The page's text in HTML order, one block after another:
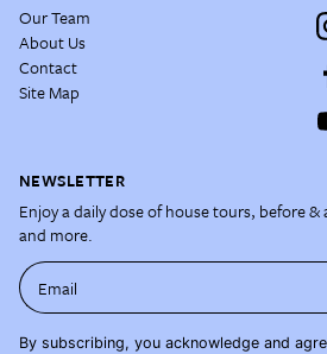
Our Team
About Us
Contact
Site Map
NEWSLETTER
Enjoy a daily dose of house tours, before
and more.
Email
By subscribing, you acknowledge and